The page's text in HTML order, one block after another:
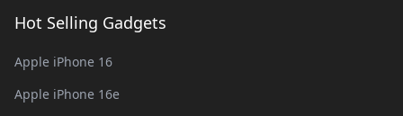
Hot Selling Gadgets
Apple iPhone 16
Apple iPhone 16e